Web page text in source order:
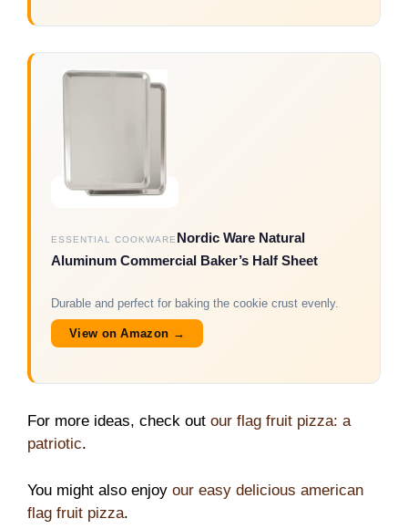
ESSENTIAL COOKWARE Nordic Ware Natural
Aluminum Commercial Baker’s Half Sheet
Durable and perfect for baking the cookie crust evenly.
View on Amazon →
For more ideas, check out our flag fruit pizza: a
patriotic.
You might also enjoy our easy delicious american
flag fruit pizza.